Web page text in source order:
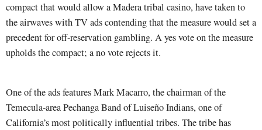
compact that would allow a Madera tribal casino, have taken to
the airwaves with TV ads contending that the measure would set a
precedent for off-reservation gambling. A yes vote on the measure
upholds the compact; a no vote rejects it.
One of the ads features Mark Macarro, the chairman of the
Temecula-area Pechanga Band of Luiseño Indians, one of
California’s most politically influential tribes. The tribe has